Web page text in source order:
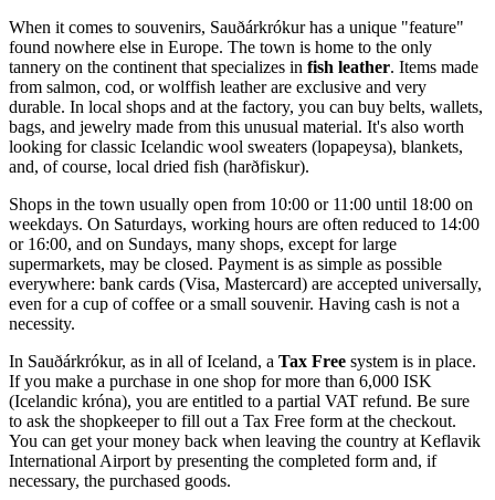
When it comes to souvenirs, Sauðárkrókur has a unique "feature"
found nowhere else in Europe. The town is home to the only
tannery on the continent that specializes in fish leather. Items made
from salmon, cod, or wolffish leather are exclusive and very
durable. In local shops and at the factory, you can buy belts, wallets,
bags, and jewelry made from this unusual material. It's also worth
looking for classic Icelandic wool sweaters (lopapeysa), blankets,
and, of course, local dried fish (harðfiskur).
Shops in the town usually open from 10:00 or 11:00 until 18:00 on
weekdays. On Saturdays, working hours are often reduced to 14:00
or 16:00, and on Sundays, many shops, except for large
supermarkets, may be closed. Payment is as simple as possible
everywhere: bank cards (Visa, Mastercard) are accepted universally,
even for a cup of coffee or a small souvenir. Having cash is not a
necessity.
In Sauðárkrókur, as in all of Iceland, a Tax Free system is in place.
If you make a purchase in one shop for more than 6,000 ISK
(Icelandic króna), you are entitled to a partial VAT refund. Be sure
to ask the shopkeeper to fill out a Tax Free form at the checkout.
You can get your money back when leaving the country at Keflavik
International Airport by presenting the completed form and, if
necessary, the purchased goods.